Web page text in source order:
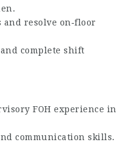
resolve on‑floor
complete shift
FOH experience in
communication skills.